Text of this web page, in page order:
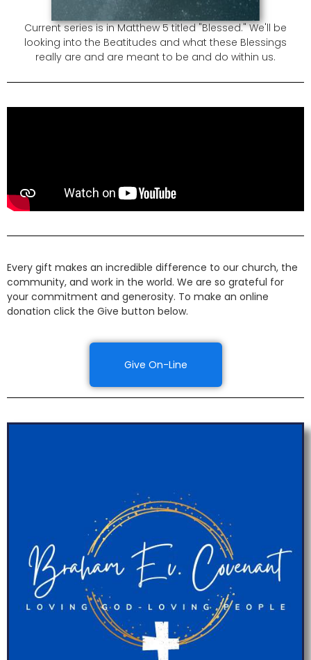
Current series is in Matthew 5 titled "Blessed." We'll be
looking into the Beatitudes and what these Blessings
really are and are meant to be and do within us.
Every gift makes an incredible difference to our church, the
community, and work in the world. We are so grateful for
your commitment and generosity. To make an online
donation click the Give button below.
Give On-Line